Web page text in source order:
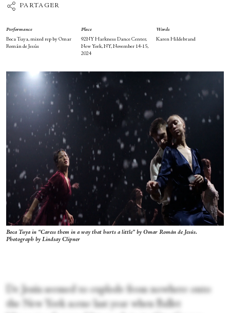
PARTAGER
Performance
Boca Tuya, mixed rep by Omar
Román de Jesús
Place
92NY Harkness Dance Center,
New York, NY, November 14-15,
2024
Words
Karen Hildebrand
Boca Tuya in “Caress them in a way that hurts a little” by Omar Román de Jesús.
Photograph by Lindsay Clipner
De Jesús seemed to explode from nowhere onto
the New York scene last year when Ballet